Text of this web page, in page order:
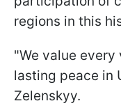
regions in this
"We value
lasting peace in
Zelenskyy.